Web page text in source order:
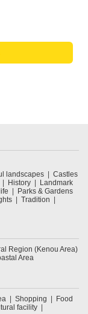
landscapes
Castles
History
Landmark
Parks & Gardens
Tradition
Region (Kenou Area)
Area
Shopping
Food
facility